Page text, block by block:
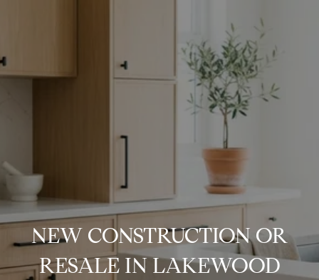
NEW CONSTRUCTION OR
RESALE IN LAKEWOOD